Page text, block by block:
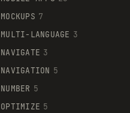
MOCKUPS 7
MULTI-LANGUAGE 3
NAVIGATE 3
NAVIGATION 5
NUMBER 5
OPTIMIZE 5